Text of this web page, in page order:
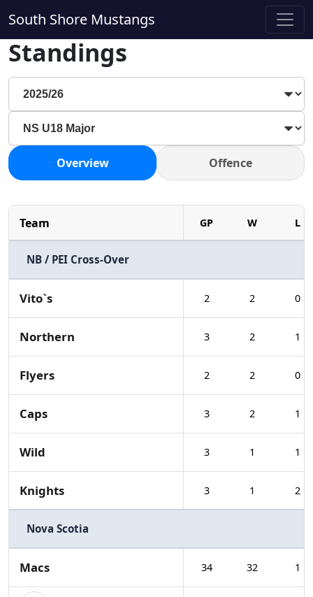
South Shore Mustangs
Standings
Overview Offence
Team GP W L
NB / PEI Cross-Over
Vito`s 2 2 0
Northern 3 2 1
Flyers 2 2 0
Caps 3 2 1
Wild 3 1 1
Knights 3 1 2
Nova Scotia
Macs 34 32 1